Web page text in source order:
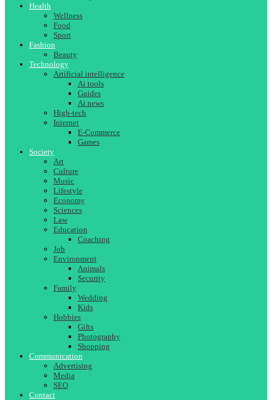
Health
Wellness
Food
Sport
Fashion
Beauty
Technology
Artificial intelligence
Ai tools
Guides
Ai news
High-tech
Internet
E-Commerce
Games
Society
Art
Culture
Music
Lifestyle
Economy
Sciences
Law
Education
Coaching
Job
Environment
Animals
Security
Family
Wedding
Kids
Hobbies
Gifts
Photography
Shopping
Communication
Advertising
Media
SEO
Contact